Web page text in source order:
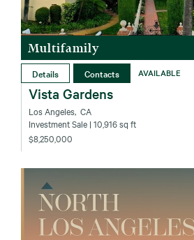
Multifamily
Details Contacts AVAILABLE
Vista Gardens
Los Angeles‚ CA
Investment Sale | 10,916 sq ft
$8,250,000